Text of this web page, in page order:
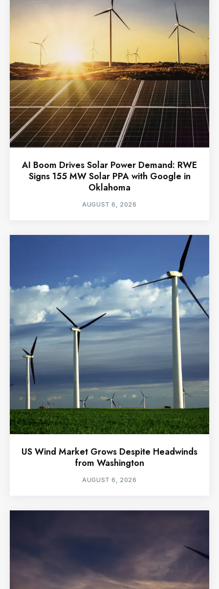
AI Boom Drives Solar Power Demand: RWE
Signs 155 MW Solar PPA with Google in
Oklahoma
AUGUST 6, 2026
US Wind Market Grows Despite Headwinds
from Washington
AUGUST 6, 2026